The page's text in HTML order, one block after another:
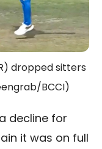
dropped sitters
BCCI)
decline for
it was on full